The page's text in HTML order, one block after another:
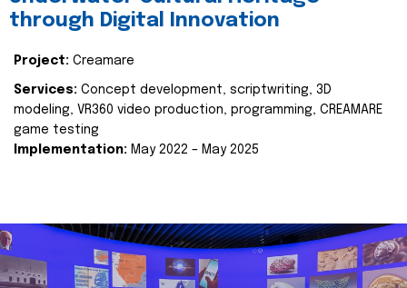
through Digital Innovation
Project: Creamare
Services: Concept development, scriptwriting, 3D
modeling, VR360 video production, programming, CREAMARE
game testing
Implementation: May 2022 – May 2025